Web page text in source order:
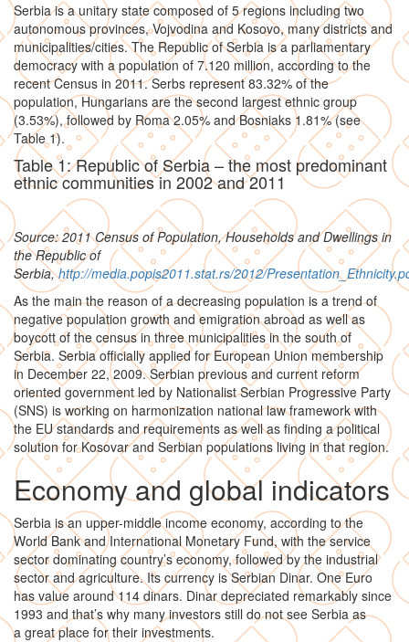
Serbia is a unitary state composed of 5 regions including two
autonomous provinces, Vojvodina and Kosovo, many districts and
municipalities/cities. The Republic of Serbia is a parliamentary
democracy with a population of 7.120 million, according to the
recent Census in 2011. Serbs represent 83.32% of the
population, Hungarians are the second largest ethnic group
(3.53%), followed by Roma 2.05% and Bosniaks 1.81% (see
Table 1).
Table 1: Republic of Serbia – the most predominant
ethnic communities in 2002 and 2011
Source: 2011 Census of Population, Households and Dwellings in
the Republic of
Serbia,http://media.popis2011.stat.rs/2012/
As the main the reason of a decreasing population is a trend of
negative population growth and emigration abroad as well as
boycott of the census in three municipalities in the south of
Serbia. Serbia officially applied for European Union membership
in December 22, 2009. Serbian previous and current reform
oriented government led by Nationalist Serbian Progressive Party
(SNS) is working on harmonization national law framework with
the EU standards and requirements as well as finding a political
solution for Kosovar and Serbian populations living in that region.
Economy and global indicators
Serbia is an upper-middle income economy, according to the
World Bank and International Monetary Fund, with the service
sector dominating country’s economy, followed by the industrial
sector and agriculture. Its currency is Serbian Dinar. One Euro
has value around 114 dinars. Dinar depreciated remarkably since
1993 and that’s why many investors still do not see Serbia as
a great place for their investments.